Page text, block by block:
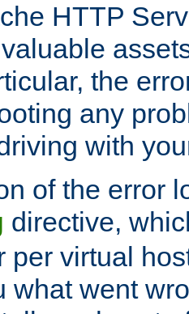
HTTP
the
any
with
of the error
directive,
per virtual
what went